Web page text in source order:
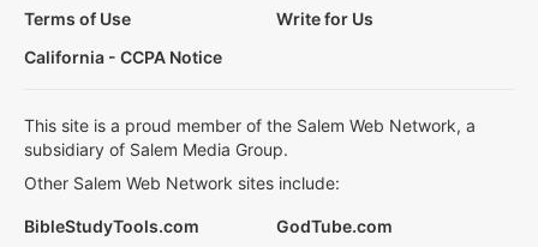
Terms of Use
Write for Us
California - CCPA Notice
This site is a proud member of the Salem Web Network, a
subsidiary of Salem Media Group.
Other Salem Web Network sites include:
BibleStudyTools.com
GodTube.com